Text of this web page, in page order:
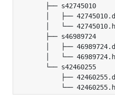
├── s42745010
│   ├──
│   └──
├── s46989724
│   ├──
│   └──
└── s42460255
├──
└──